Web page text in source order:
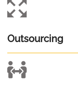
Outsourcing